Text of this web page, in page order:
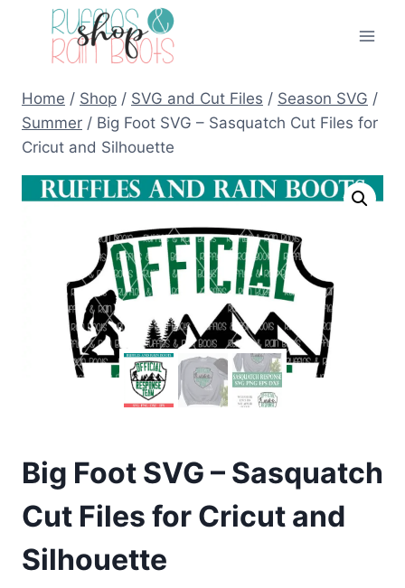
Home / Shop / SVG and Cut Files / Season SVG /
Summer / Big Foot SVG – Sasquatch Cut Files for
Cricut and Silhouette
Big Foot SVG – Sasquatch
Cut Files for Cricut and
Silhouette